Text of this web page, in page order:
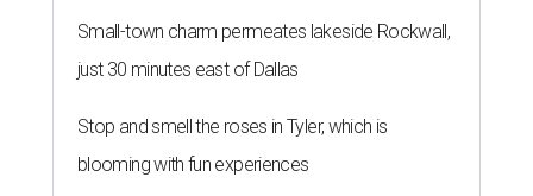
Small-town charm permeates lakeside Rockwall,
just 30 minutes east of Dallas
Stop and smell the roses in Tyler, which is
blooming with fun experiences